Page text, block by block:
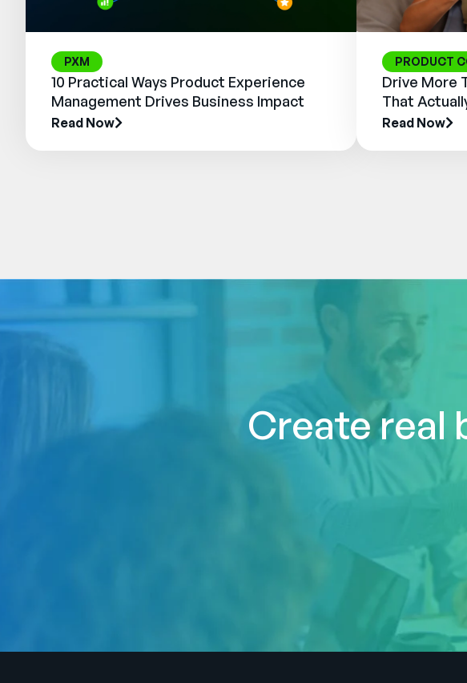
PXM
10 Practical Ways Product Experience
Management Drives Business Impact
Read Now
PRODUCT
Drive More
That
Read Now
Create real